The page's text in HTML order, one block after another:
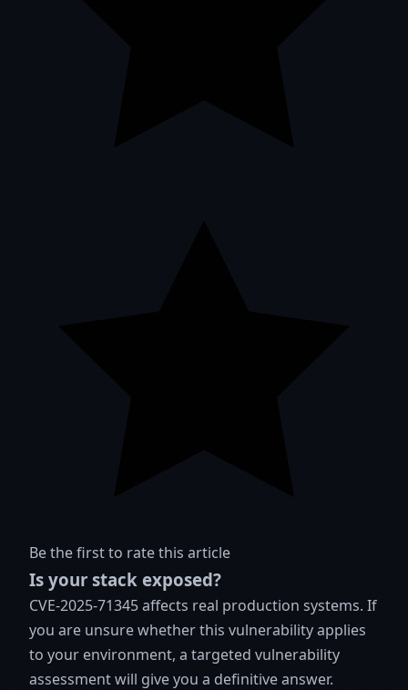
Be the first to rate this article
Is your stack exposed?
CVE-2025-71345 affects real production systems. If
you are unsure whether this vulnerability applies
to your environment, a targeted vulnerability
assessment will give you a definitive answer.